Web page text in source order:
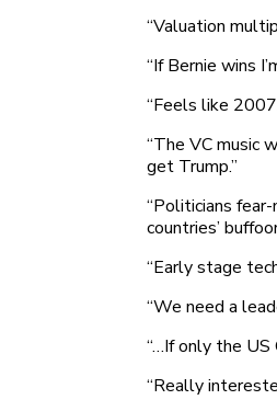
“Valuation
“If Bernie wins
“Feels like
“The VC music
get Trump.”
“Politicians
countries’
“Early stage
“We need a
“…If only the
“Really